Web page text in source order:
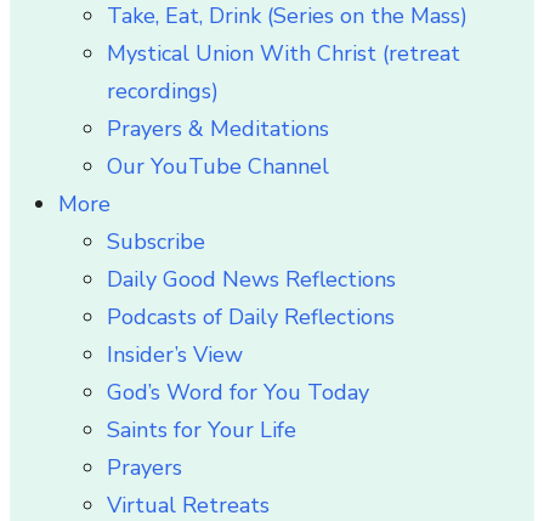
Take, Eat, Drink (Series on the Mass)
Mystical Union With Christ (retreat
recordings)
Prayers & Meditations
Our YouTube Channel
More
Subscribe
Daily Good News Reflections
Podcasts of Daily Reflections
Insider’s View
God’s Word for You Today
Saints for Your Life
Prayers
Virtual Retreats